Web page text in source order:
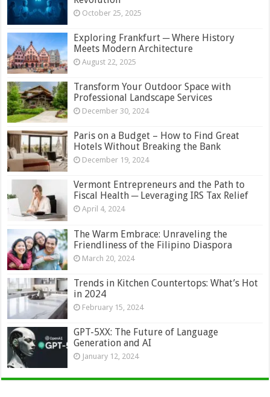
October 25, 2025
Exploring Frankfurt ─ Where History
Meets Modern Architecture
August 22, 2025
Transform Your Outdoor Space with
Professional Landscape Services
December 30, 2024
Paris on a Budget – How to Find Great
Hotels Without Breaking the Bank
December 19, 2024
Vermont Entrepreneurs and the Path to
Fiscal Health ─ Leveraging IRS Tax Relief
April 4, 2024
The Warm Embrace: Unraveling the
Friendliness of the Filipino Diaspora
March 20, 2024
Trends in Kitchen Countertops: What’s Hot
in 2024
February 15, 2024
GPT-5XX: The Future of Language
Generation and AI
January 12, 2024